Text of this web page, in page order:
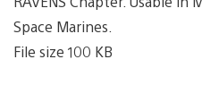
Space Marines.
File size 100 KB